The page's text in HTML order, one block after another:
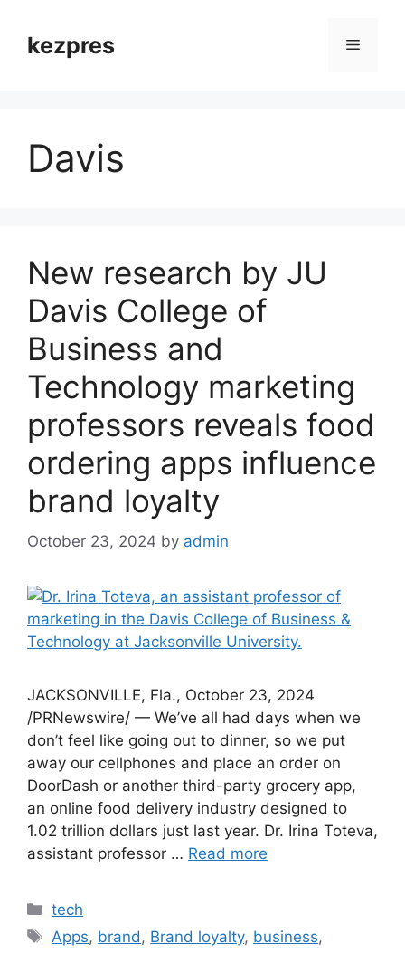
contentkezpres Menu
Davis
New research by JU
Davis College of
Business and
Technology marketing
professors reveals food
ordering apps influence
brand loyalty
October 23, 2024 by admin
JACKSONVILLE, Fla., October 23, 2024
/PRNewswire/ — We’ve all had days when we
don’t feel like going out to dinner, so we put
away our cellphones and place an order on
DoorDash or another third-party grocery app,
an online food delivery industry designed to
1.02 trillion dollars just last year. Dr. Irina Toteva,
assistant professor … Read more
Categories
tech
Tags
Apps, brand , Brand loyalty, business,